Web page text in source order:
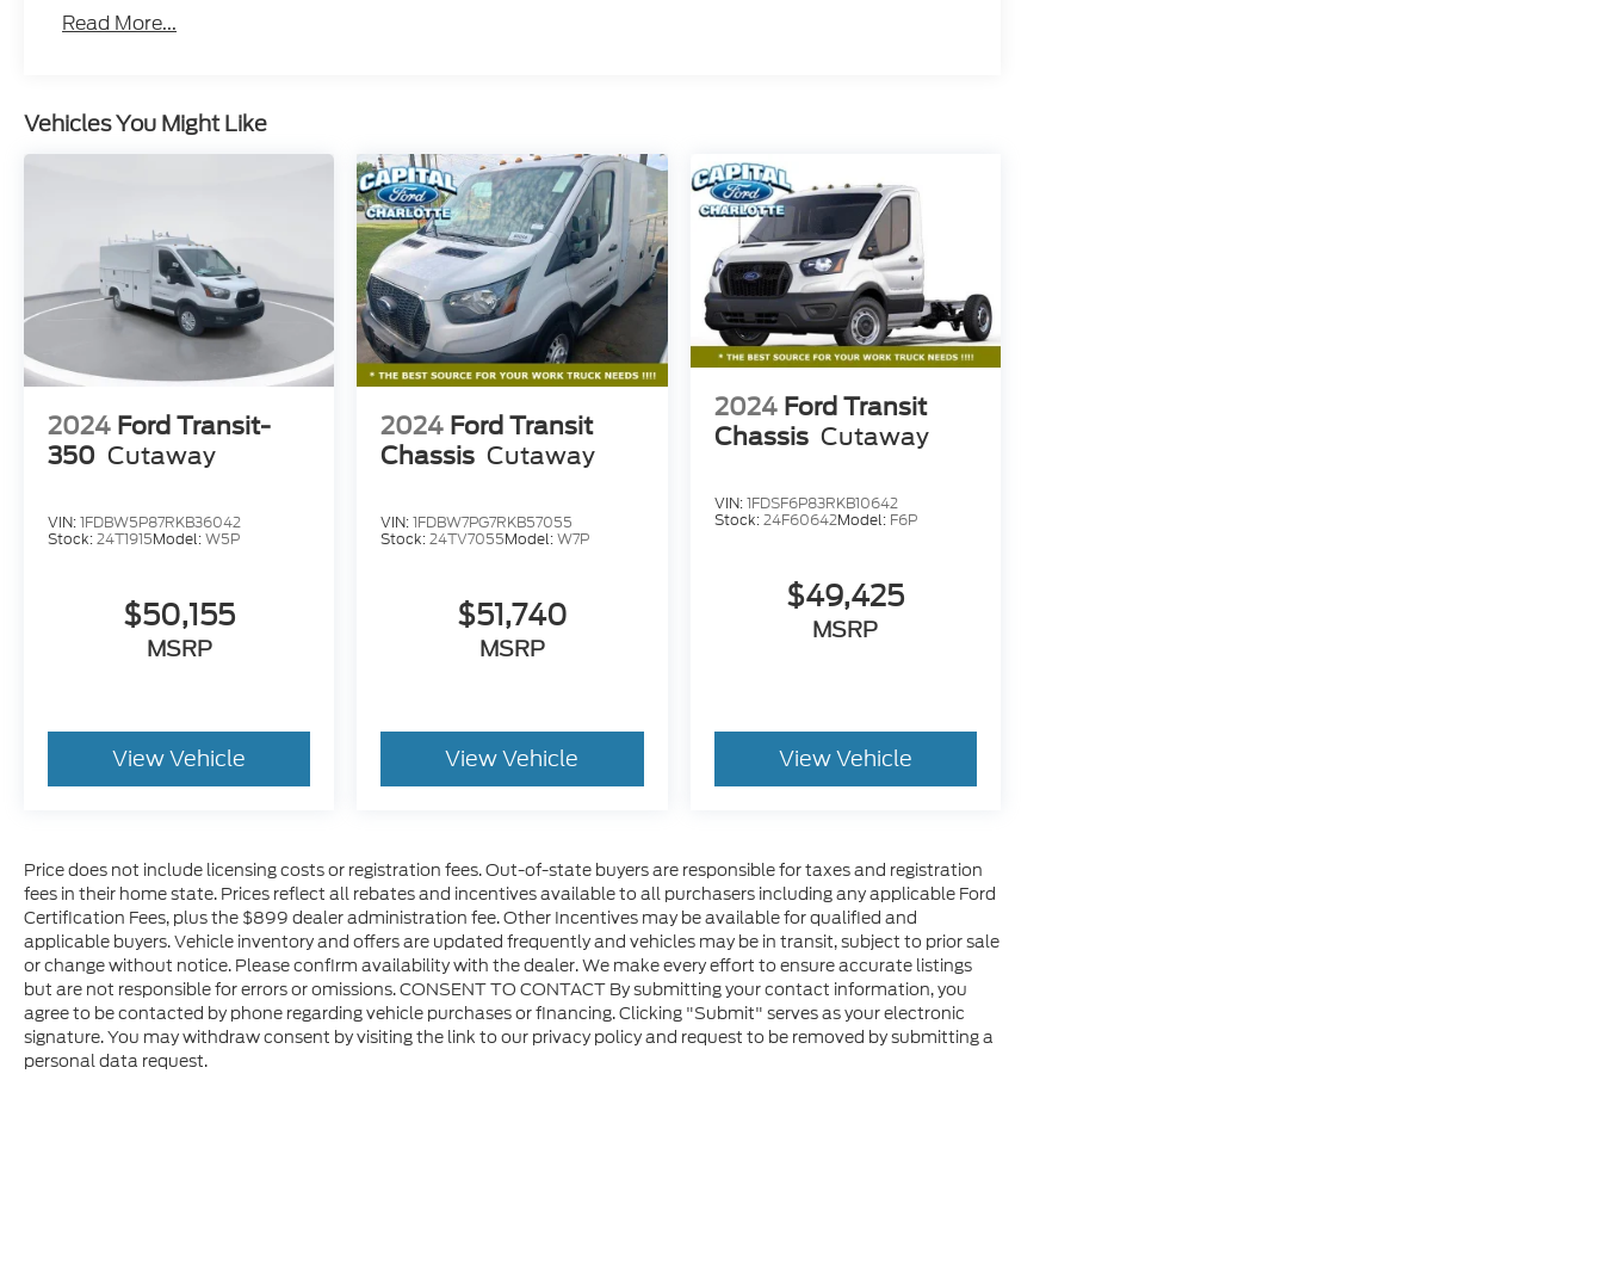
Read More...
Vehicles You Might Like
2024 Ford Transit-
350 Cutaway
VIN:1FDBW5P87RKB36042
Stock:24T1915Model:W5P
$50,155
MSRP
View Vehicle
2024 Ford Transit
Chassis Cutaway
VIN:1FDBW7PG7RKB57055
Stock:24TV7055Model:W7P
$51,740
MSRP
View Vehicle
2024 Ford Transit
Chassis Cutaway
VIN:1FDSF6P83RKB10642
Stock:24F60642Model: F6P
$49,425
MSRP
View Vehicle
Price does not include licensing costs or registration fees. Out-of-state buyers are responsible for taxes and registration
fees in their home state. Prices reflect all rebates and incentives available to all purchasers including any applicable Ford
Certification Fees, plus the $899 dealer administration fee. Other Incentives may be available for qualified and
applicable buyers. Vehicle inventory and offers are updated frequently and vehicles may be in transit, subject to prior sale
or change without notice. Please confirm availability with the dealer. We make every effort to ensure accurate listings
but are not responsible for errors or omissions. CONSENT TO CONTACT By submitting your contact information, you
agree to be contacted by phone regarding vehicle purchases or financing. Clicking "Submit" serves as your electronic
signature. You may withdraw consent by visiting the link to our privacy policy and request to be removed by submitting a
personal data request.